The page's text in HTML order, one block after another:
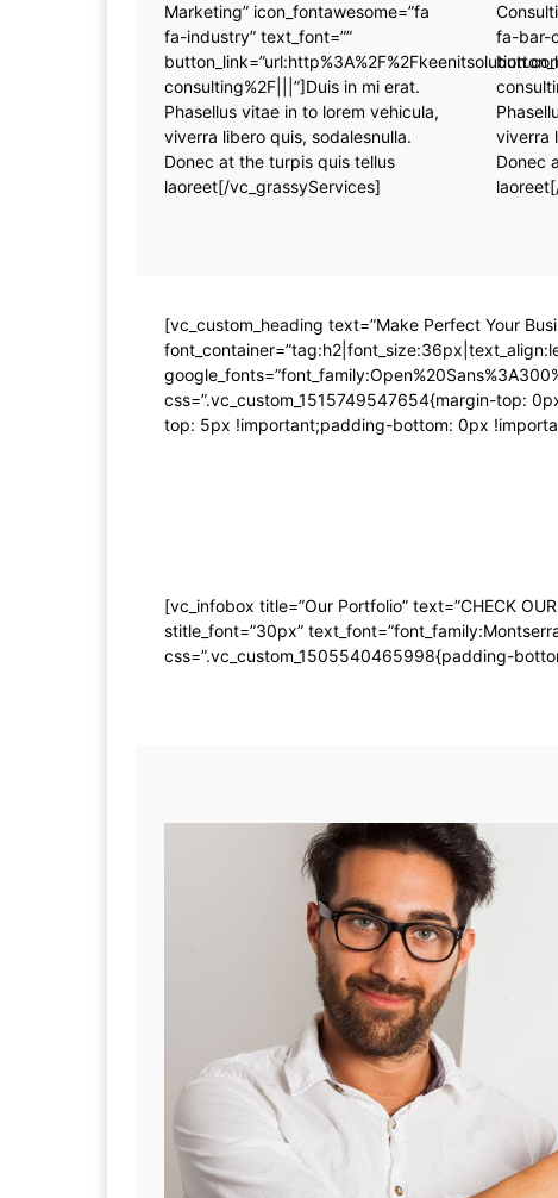
Marketing” icon_fontawesome=”fa
fa-industry” text_font=””
consulting%2F|||”]Duis in mi erat.
Phasellus vitae in to lorem vehicula,
viverra libero quis, sodalesnulla.
Donec at the turpis quis tellus
laoreet[/vc_grassyServices]
fa-bar-
viverra
Donec
[vc_custom_heading text=”Make Perfect Your
css=”.vc_custom_1515749547654{margin-top:
top: 5px !important;padding-bottom: 0px
[vc_infobox title=”Our Portfolio” text=”CHECK
stitle_font=”30px”
css=”.vc_custom_1505540465998{padding-